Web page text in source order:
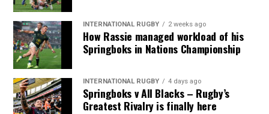
INTERNATIONAL RUGBY 2 weeks ago
How Rassie managed workload of his
Springboks in Nations Championship
INTERNATIONAL RUGBY 4 days ago
Springboks v All Blacks – Rugby’s
Greatest Rivalry is finally here